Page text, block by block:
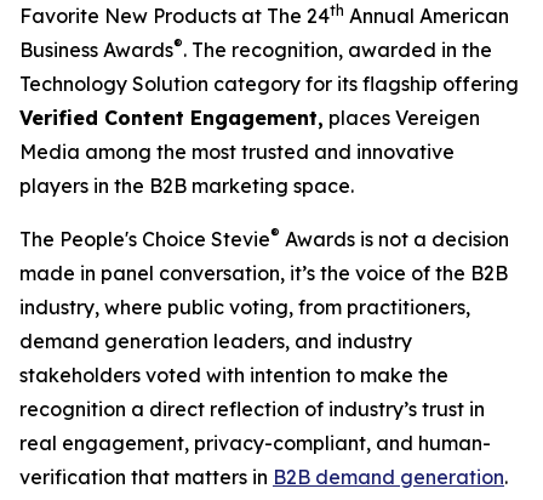
Favorite New Products at The 24th Annual American
Business Awards®. The recognition, awarded in the
Technology Solution category for its flagship offering
Verified Content Engagement, places Vereigen
Media among the most trusted and innovative
players in the B2B marketing space.
The People's Choice Stevie® Awards is not a decision
made in panel conversation, it’s the voice of the B2B
industry, where public voting, from practitioners,
demand generation leaders, and industry
stakeholders voted with intention to make the
recognition a direct reflection of industry’s trust in
real engagement, privacy-compliant, and human-
verification that matters in B2B demand generation.